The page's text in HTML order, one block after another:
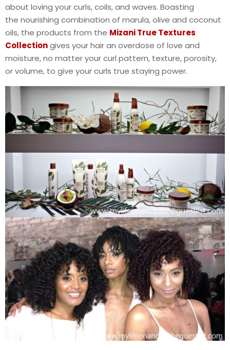
about loving your curls, coils, and waves. Boasting
the nourishing combination of marula, olive and coconut
oils, the products from the Mizani True Textures
Collectiongives your hair an overdose of love and
moisture, no matter your curl pattern, texture, porosity,
or volume, to give your curls true staying power.